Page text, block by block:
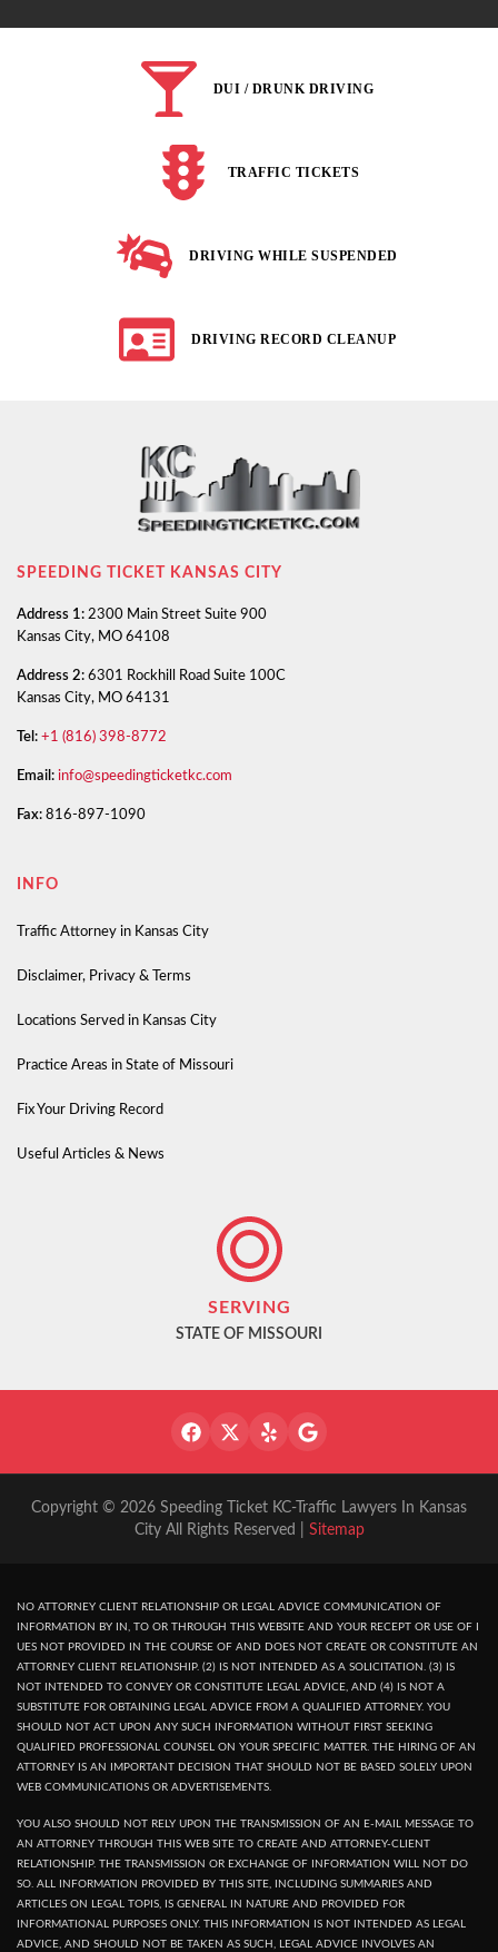
DUI / DRUNK DRIVING
TRAFFIC TICKETS
DRIVING WHILE SUSPENDED
DRIVING RECORD CLEANUP
SPEEDING TICKET KANSAS CITY
Address 1: 2300 Main Street Suite 900
Kansas City, MO 64108
Address 2: 6301 Rockhill Road Suite 100C
Kansas City, MO 64131
Tel: +1 (816) 398-8772
Email: info@speedingticketkc.com
Fax: 816-897-1090
INFO
Traffic Attorney in Kansas City
Disclaimer, Privacy & Terms
Locations Served in Kansas City
Practice Areas in State of Missouri
Fix Your Driving Record
Useful Articles & News
SERVING
STATE OF MISSOURI
Copyright © 2026 Speeding Ticket KC-Traffic Lawyers In Kansas
City All Rights Reserved | Sitemap
NO ATTORNEY CLIENT RELATIONSHIP OR LEGAL ADVICE COMMUNICATION OF
INFORMATION BY IN, TO OR THROUGH THIS WEBSITE AND YOUR RECEPT OR USE OF I
UES NOT PROVIDED IN THE COURSE OF AND DOES NOT CREATE OR CONSTITUTE AN
ATTORNEY CLIENT RELATIONSHIP. (2) IS NOT INTENDED AS A SOLICITATION. (3) IS
NOT INTENDED TO CONVEY OR CONSTITUTE LEGAL ADVICE, AND (4) IS NOT A
SUBSTITUTE FOR OBTAINING LEGAL ADVICE FROM A QUALIFIED ATTORNEY. YOU
SHOULD NOT ACT UPON ANY SUCH INFORMATION WITHOUT FIRST SEEKING
QUALIFIED PROFESSIONAL COUNSEL ON YOUR SPECIFIC MATTER. THE HIRING OF AN
ATTORNEY IS AN IMPORTANT DECISION THAT SHOULD NOT BE BASED SOLELY UPON
WEB COMMUNICATIONS OR ADVERTISEMENTS.
YOU ALSO SHOULD NOT RELY UPON THE TRANSMISSION OF AN E-MAIL MESSAGE TO
AN ATTORNEY THROUGH THIS WEB SITE TO CREATE AND ATTORNEY-CLIENT
RELATIONSHIP. THE TRANSMISSION OR EXCHANGE OF INFORMATION WILL NOT DO
SO. ALL INFORMATION PROVIDED BY THIS SITE, INCLUDING SUMMARIES AND
ARTICLES ON LEGAL TOPIS, IS GENERAL IN NATURE AND PROVIDED FOR
INFORMATIONAL PURPOSES ONLY. THIS INFORMATION IS NOT INTENDED AS LEGAL
ADVICE, AND SHOULD NOT BE TAKEN AS SUCH, LEGAL ADVICE INVOLVES AN